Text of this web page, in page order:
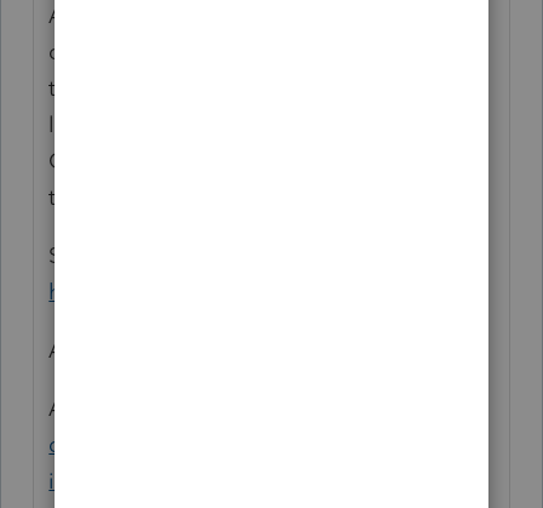
Are you asking about the Limited
deduction? In other words, you enter the
taxpayer Actuals and if that exceeds the
limit, they are not allowed all of it.
Otherwise, they are Allowed the amount
they incurred and entered.
See this:
https://www.irs.gov/taxtopics/tc503
And:
And:
deduct-personal-taxes-that-i-pay-as-an-
itemized-deduction-on-schedule-a